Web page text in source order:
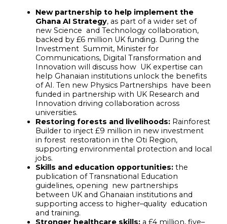
New partnership to help implement the
Ghana AI Strategy, as part of a wider set of
new Science and Technology collaboration,
backed by £6 million UK funding. During the
Investment Summit, Minister for
Communications, Digital Transformation and
Innovation will discuss how UK expertise can
help Ghanaian institutions unlock the benefits
of AI. Ten new Physics Partnerships have been
funded in partnership with UK Research and
Innovation driving collaboration across
universities.
Restoring forests and livelihoods: Rainforest
Builder to inject £9 million in new investment
in forest restoration in the Oti Region,
supporting environmental protection and local
jobs.
Skills and education opportunities: the
publication of Transnational Education
guidelines, opening new partnerships
between UK and Ghanaian institutions and
supporting access to higher–quality education
and training.
Stronger healthcare skills: a £4 million, five–